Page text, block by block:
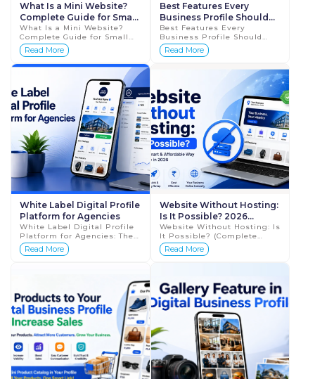
What Is a Mini Website?
Complete Guide for Small
Businesses in 2026
What Is a Mini Website?
Complete Guide for Small
Businesses in 2026 The way
businesses create an online
presence is changing
Read More
Best Features Every
Business Profile Should
Have QR Code
Best Features Every
Business Profile Should
Have + How to Share
Business Profiles Using QR
2026) In today’s digital ...
Read More
White Label Digital Profile
Platform for Agencies
White Label Digital Profile
Platform for Agencies: The
Smart Way to Scale in 2026
If you run a digital
Read More
Website Without Hosting:
Is It Possible? 2026
Complete Guide
Website Without Hosting: Is
It Possible? (Complete
Guide 2026) When people
think about creating a
Read More